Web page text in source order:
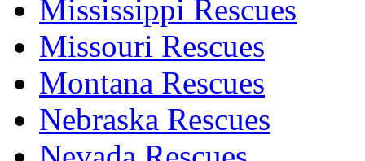
Mississippi Rescues
Missouri Rescues
Montana Rescues
Nebraska Rescues